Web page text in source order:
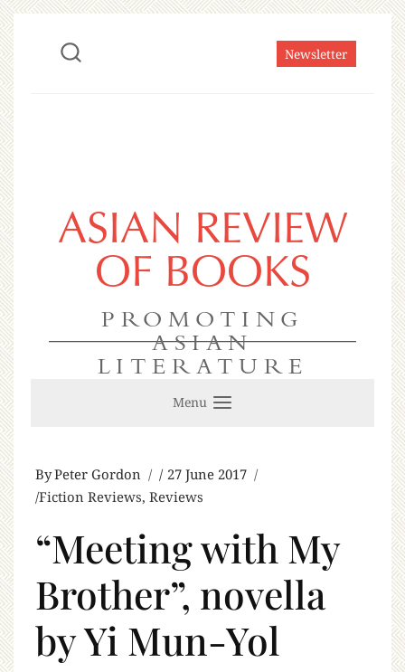
Newsletter
ASIAN REVIEW
OF BOOKS
PROMOTING
ASIAN
LITERATURE
Menu
ByPeter Gordon
27 June 2017
Fiction Reviews, Reviews
“Meeting with My
Brother”, novella
by Yi Mun-Yol